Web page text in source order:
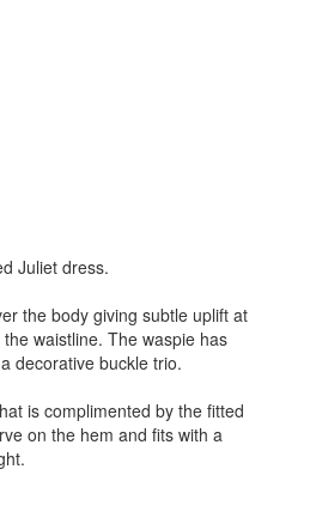
Juliet dress.
the body giving subtle uplift at
waistline. The waspie has
decorative buckle trio.
is complimented by the fitted
on the hem and fits with a